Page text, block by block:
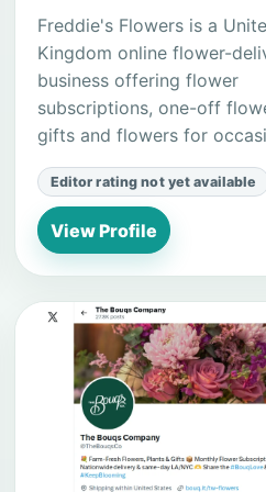
Freddie's Flowers is a
Kingdom online flower-
business offering flower
subscriptions, one-off
gifts and flowers for
Editor rating not yet available
View Profile